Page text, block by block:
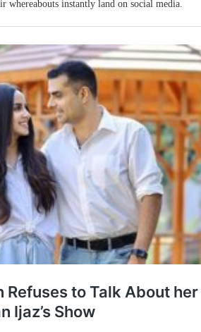
whereabouts instantly land on social media.